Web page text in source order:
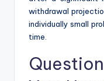
withdrawal
individually small
time.